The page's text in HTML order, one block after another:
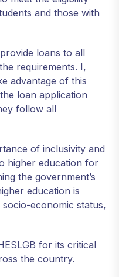
and those with
loans to all
requirements. I,
advantage of this
loan application
follow all
of inclusivity and
higher education for
the government’s
education is
economic status,
for its critical
the country.